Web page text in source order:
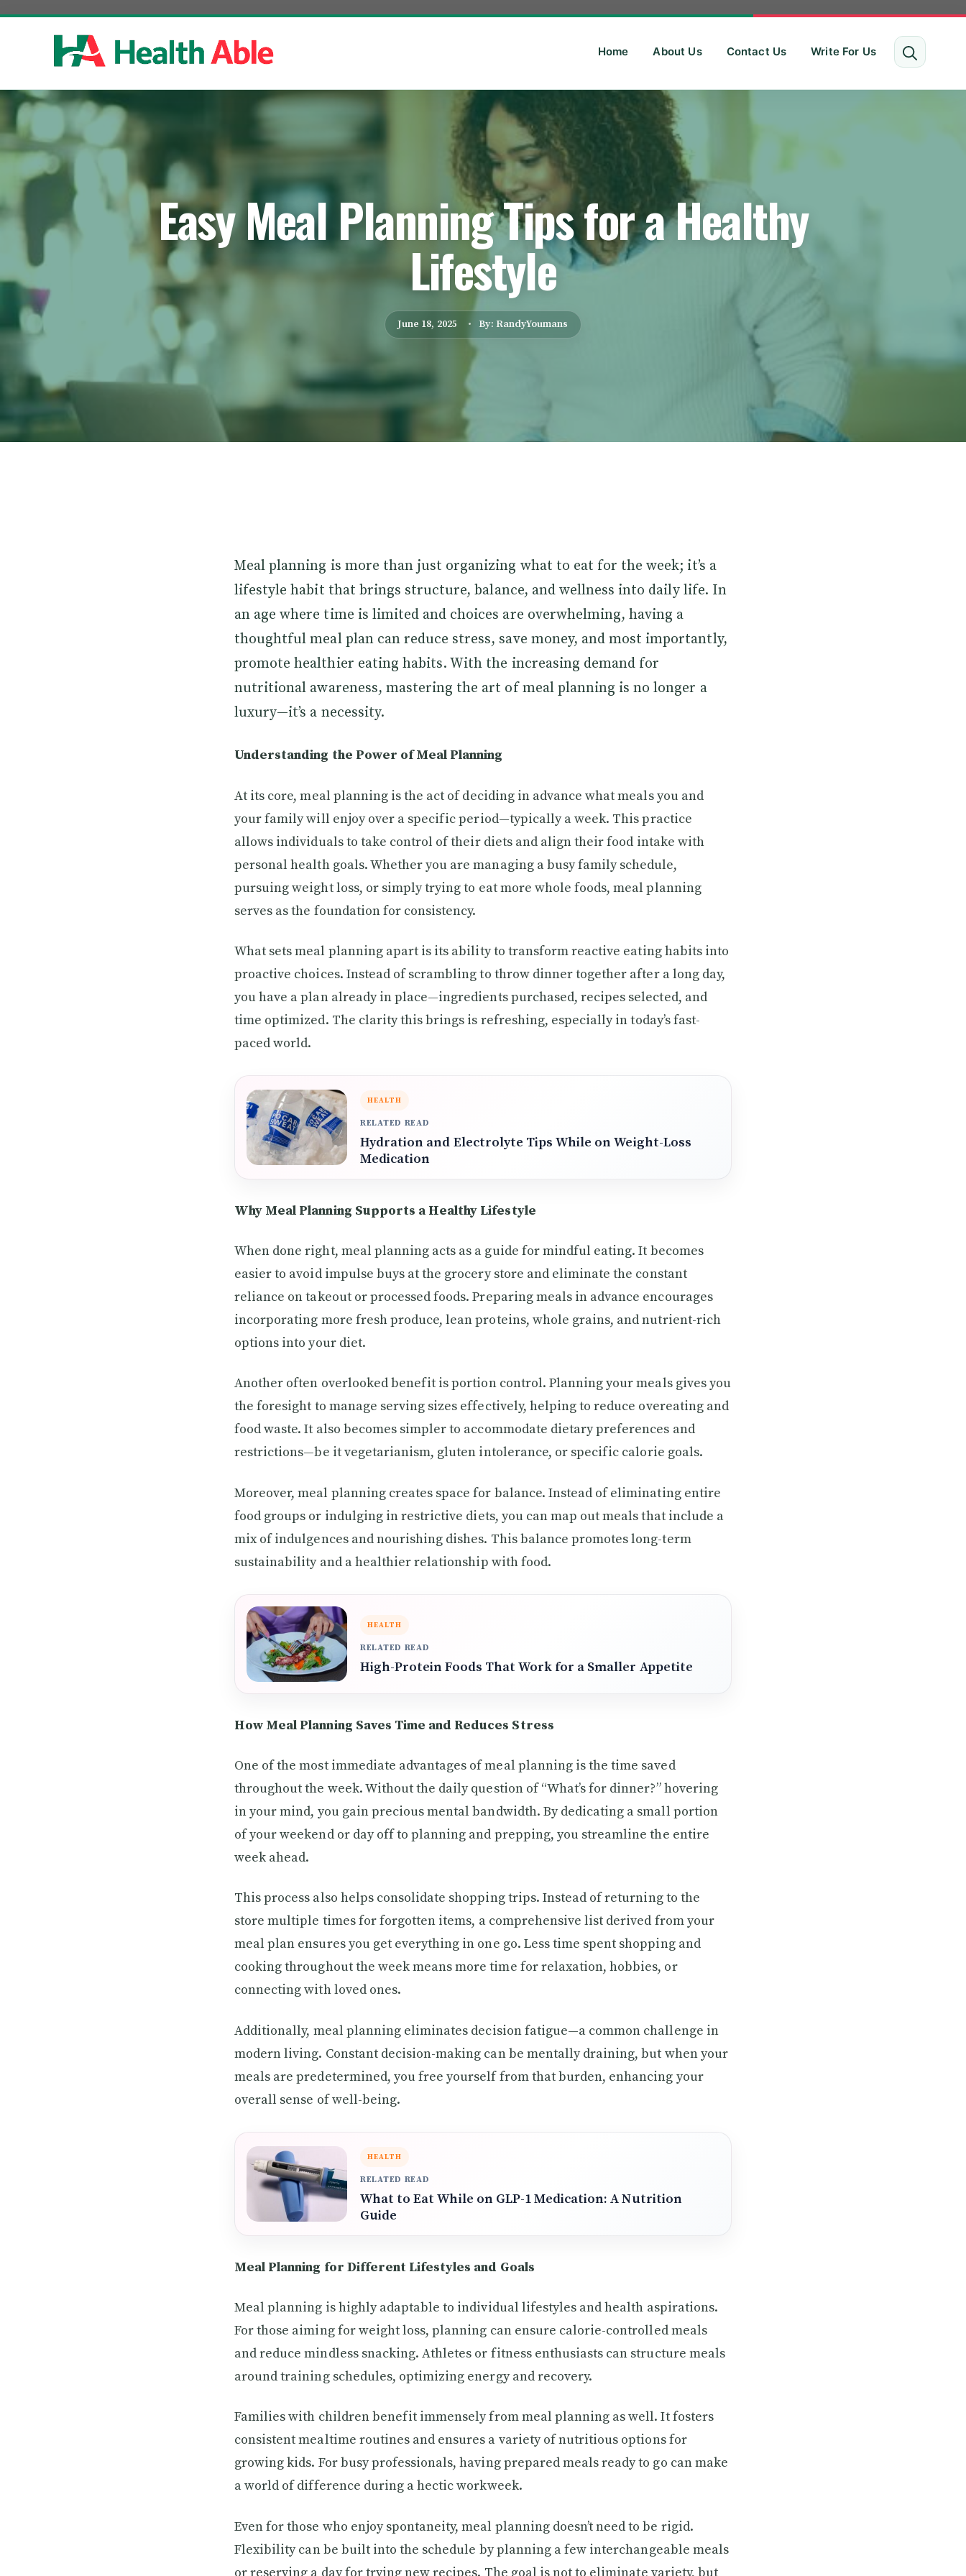
Home About Us Contact Us Write For Us
Easy Meal Planning Tips for a Healthy
Lifestyle
June 18, 2025 By: RandyYoumans
Meal planning is more than just organizing what to eat for the week; it’s a
lifestyle habit that brings structure, balance, and wellness into daily life. In
an age where time is limited and choices are overwhelming, having a
thoughtful meal plan can reduce stress, save money, and most importantly,
promote healthier eating habits. With the increasing demand for
nutritional awareness, mastering the art of meal planning is no longer a
luxury—it’s a necessity.
Understanding the Power of Meal Planning
At its core, meal planning is the act of deciding in advance what meals you and
your family will enjoy over a specific period—typically a week. This practice
allows individuals to take control of their diets and align their food intake with
personal health goals. Whether you are managing a busy family schedule,
pursuing weight loss, or simply trying to eat more whole foods, meal planning
serves as the foundation for consistency.
What sets meal planning apart is its ability to transform reactive eating habits into
proactive choices. Instead of scrambling to throw dinner together after a long day,
you have a plan already in place—ingredients purchased, recipes selected, and
time optimized. The clarity this brings is refreshing, especially in today’s fast-
paced world.
HEALTH
RELATED READ
Hydration and Electrolyte Tips While on Weight-Loss
Medication
Why Meal Planning Supports a Healthy Lifestyle
When done right, meal planning acts as a guide for mindful eating. It becomes
easier to avoid impulse buys at the grocery store and eliminate the constant
reliance on takeout or processed foods. Preparing meals in advance encourages
incorporating more fresh produce, lean proteins, whole grains, and nutrient-rich
options into your diet.
Another often overlooked benefit is portion control. Planning your meals gives you
the foresight to manage serving sizes effectively, helping to reduce overeating and
food waste. It also becomes simpler to accommodate dietary preferences and
restrictions—be it vegetarianism, gluten intolerance, or specific calorie goals.
Moreover, meal planning creates space for balance. Instead of eliminating entire
food groups or indulging in restrictive diets, you can map out meals that include a
mix of indulgences and nourishing dishes. This balance promotes long-term
sustainability and a healthier relationship with food.
HEALTH
RELATED READ
High-Protein Foods That Work for a Smaller Appetite
How Meal Planning Saves Time and Reduces Stress
One of the most immediate advantages of meal planning is the time saved
throughout the week. Without the daily question of “What’s for dinner?” hovering
in your mind, you gain precious mental bandwidth. By dedicating a small portion
of your weekend or day off to planning and prepping, you streamline the entire
week ahead.
This process also helps consolidate shopping trips. Instead of returning to the
store multiple times for forgotten items, a comprehensive list derived from your
meal plan ensures you get everything in one go. Less time spent shopping and
cooking throughout the week means more time for relaxation, hobbies, or
connecting with loved ones.
Additionally, meal planning eliminates decision fatigue—a common challenge in
modern living. Constant decision-making can be mentally draining, but when your
meals are predetermined, you free yourself from that burden, enhancing your
overall sense of well-being.
HEALTH
RELATED READ
What to Eat While on GLP-1 Medication: A Nutrition
Guide
Meal Planning for Different Lifestyles and Goals
Meal planning is highly adaptable to individual lifestyles and health aspirations.
For those aiming for weight loss, planning can ensure calorie-controlled meals
and reduce mindless snacking. Athletes or fitness enthusiasts can structure meals
around training schedules, optimizing energy and recovery.
Families with children benefit immensely from meal planning as well. It fosters
consistent mealtime routines and ensures a variety of nutritious options for
growing kids. For busy professionals, having prepared meals ready to go can make
a world of difference during a hectic workweek.
Even for those who enjoy spontaneity, meal planning doesn’t need to be rigid.
Flexibility can be built into the schedule by planning a few interchangeable meals
or reserving a day for trying new recipes. The goal is not to eliminate variety, but